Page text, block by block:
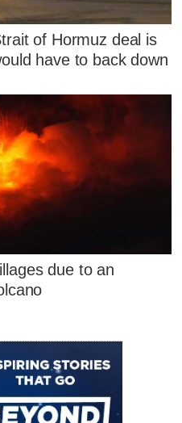
of Hormuz deal is
have to back down
due to an